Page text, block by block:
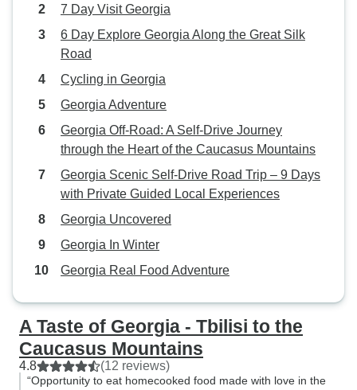
7 Day Visit Georgia
6 Day Explore Georgia Along the Great Silk
Road
Cycling in Georgia
Georgia Adventure
Georgia Off-Road: A Self-Drive Journey
through the Heart of the Caucasus Mountains
Georgia Scenic Self-Drive Road Trip – 9 Days
with Private Guided Local Experiences
Georgia Uncovered
Georgia In Winter
Georgia Real Food Adventure
A Taste of Georgia - Tbilisi to the
Caucasus Mountains
4.8 (12 reviews)
“Opportunity to eat homecooked food made with love in the